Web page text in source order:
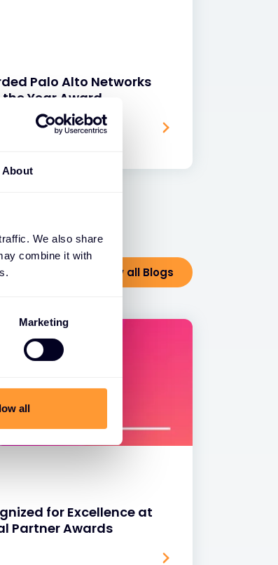
About
We also share
combine it with
Marketing
all
Palo Alto Networks
Year Award
View all Blogs
for Excellence at
Partner Awards